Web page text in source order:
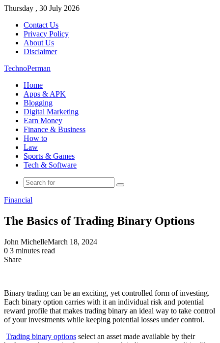
Thursday , 30 July 2026
Contact Us
Privacy Policy
About Us
Disclaimer
TechnoPerman
Home
Apps & APK
Blogging
Digital Marketing
Earn Money
Finance & Business
How to
Law
Sports & Games
Tech & Software
Search
Financial
The Basics of Trading Binary Options
John MichelleMarch 18, 2024
0 3 minutes read
Share
Binary trading can be an exciting, yet controlled form of investing.
Each binary option carries with it an individual risk and potential
reward profile that makes trading binary an ideal way to take control
of your investments while keeping potential losses under control.
Trading binary options select an asset made available by their